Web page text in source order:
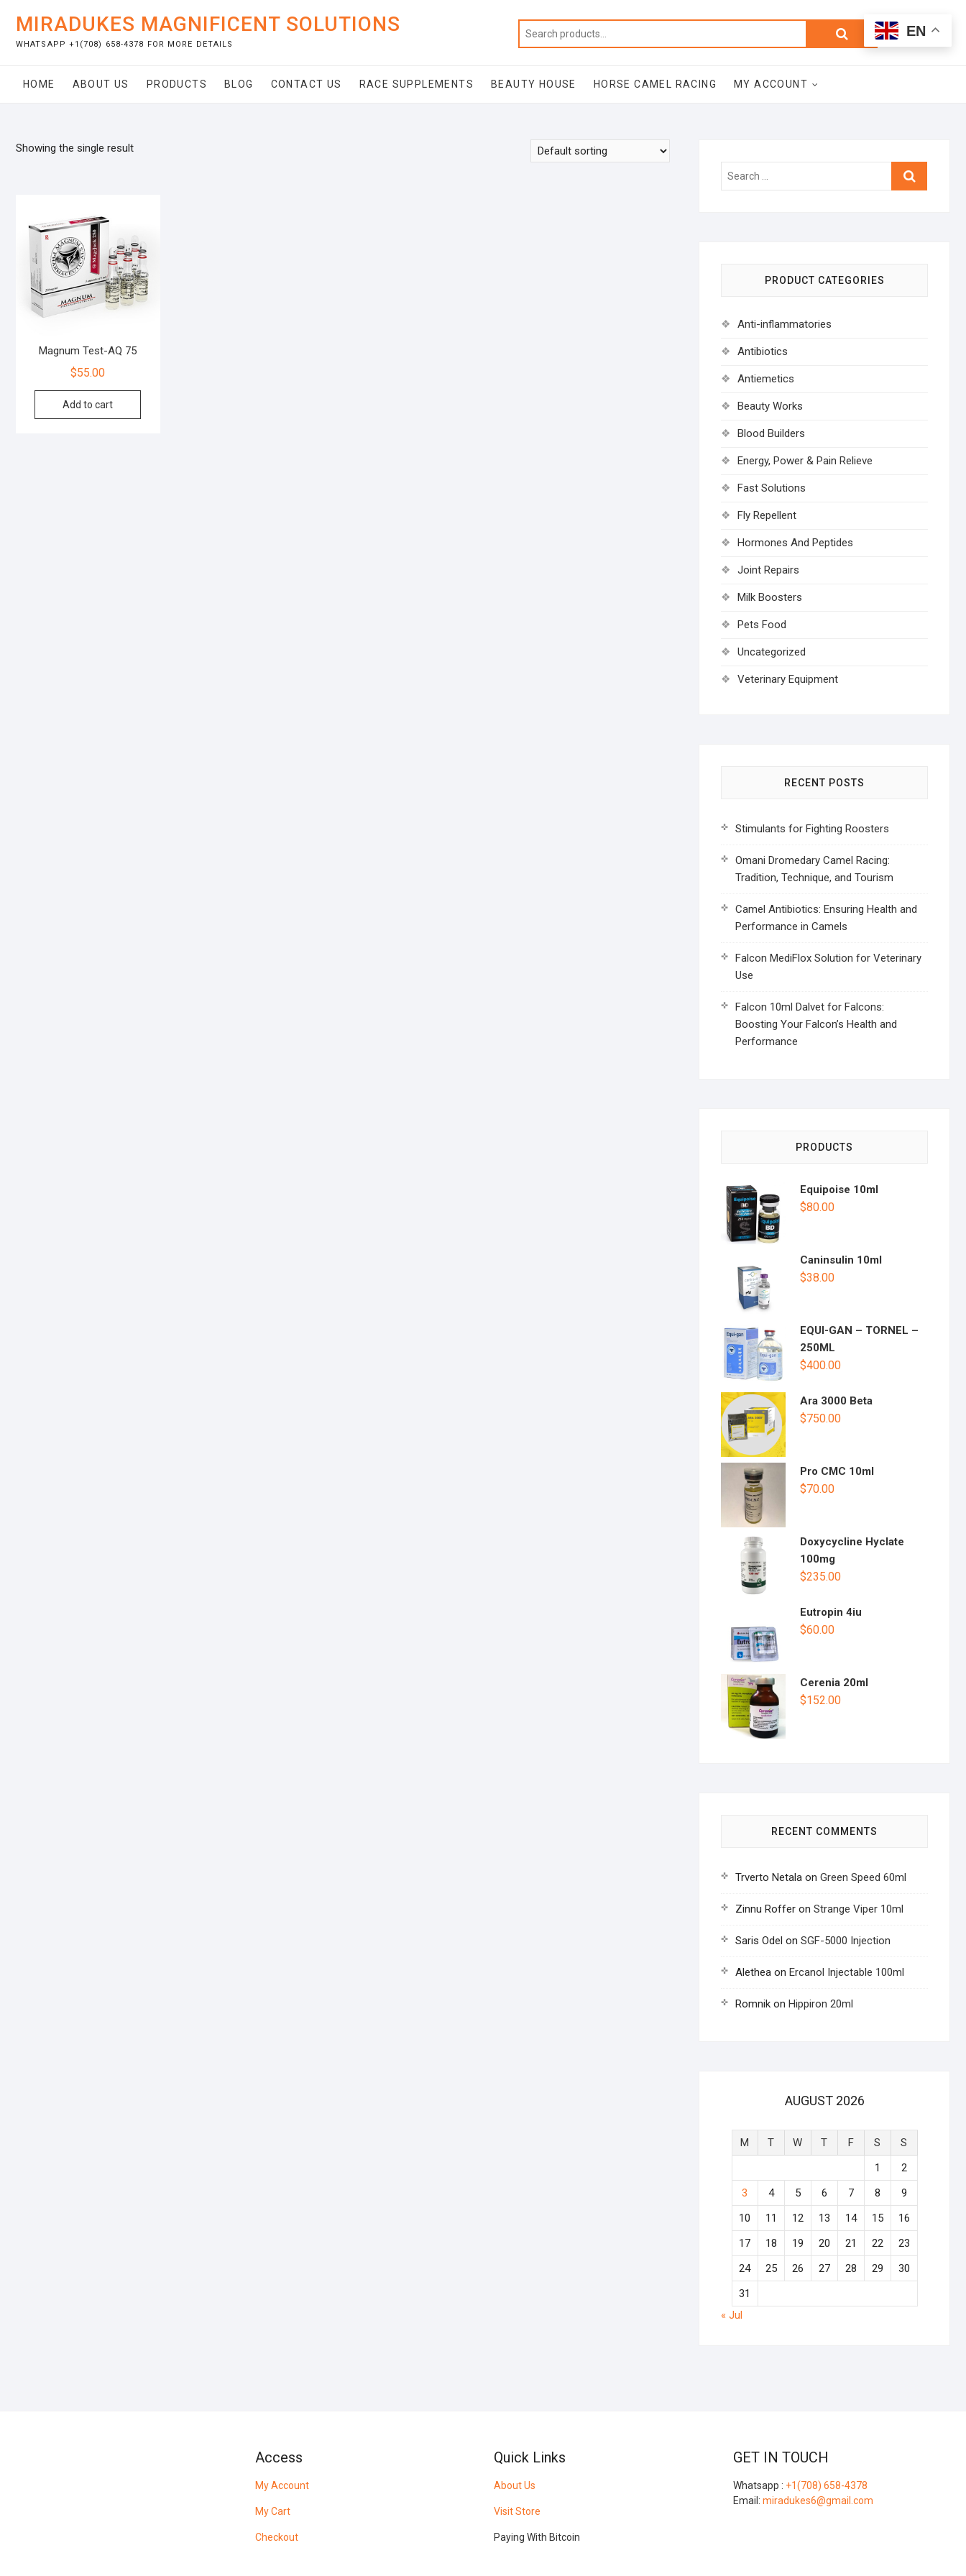
content
MIRADUKES MAGNIFICENT SOLUTIONS
WHATSAPP +1(708) 658-4378 FOR MORE DETAILS
Search
Total
$0.00
HOME ABOUT US PRODUCTS BLOG CONTACT US RACE SUPPLEMENTS BEAUTY HOUSE HORSE CAMEL RACING MY ACCOUNT
Showing the single result
Magnum Test-AQ 75
$55.00
Add to cart
Search
PRODUCT CATEGORIES
Anti-inflammatories
Antibiotics
Antiemetics
Beauty Works
Blood Builders
Energy, Power & Pain Relieve
Fast Solutions
Fly Repellent
Hormones And Peptides
Joint Repairs
Milk Boosters
Pets Food
Uncategorized
Veterinary Equipment
RECENT POSTS
Stimulants for Fighting Roosters
Omani Dromedary Camel Racing:
Tradition, Technique, and Tourism
Camel Antibiotics: Ensuring Health and
Performance in Camels
Falcon MediFlox Solution for Veterinary
Use
Falcon 10ml Dalvet for Falcons:
Boosting Your Falcon’s Health and
Performance
PRODUCTS
Equipoise 10ml
$80.00
Caninsulin 10ml
$38.00
EQUI-GAN – TORNEL –
250ML
$400.00
Ara 3000 Beta
$750.00
Pro CMC 10ml
$70.00
Doxycycline Hyclate
100mg
$235.00
Eutropin 4iu
$60.00
Cerenia 20ml
$152.00
RECENT COMMENTS
Trverto Netala on Green Speed 60ml
Zinnu Roffer on Strange Viper 10ml
Saris Odel on SGF-5000 Injection
Alethea on Ercanol Injectable 100ml
Romnik on Hippiron 20ml
AUGUST 2026
M T W T F S
S
1
2
3
4 5 6 7 8
9
10
11 12 13 14 15
16
17
18 19 20 21 22
23
24
25 26 27 28 29
30
31
« Jul
Access
My Account
My Cart
Checkout
Quick Links
About Us
Visit Store
Paying With Bitcoin
GET IN TOUCH
Whatsapp : +1(708) 658-4378
Email: miradukes6@gmail.com
EN